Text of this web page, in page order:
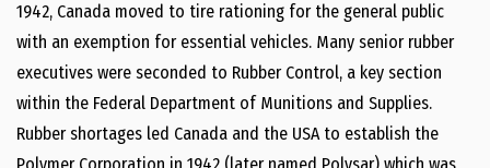
1942, Canada moved to tire rationing for the general public
with an exemption for essential vehicles. Many senior rubber
executives were seconded to Rubber Control, a key section
within the Federal Department of Munitions and Supplies.
Rubber shortages led Canada and the USA to establish the